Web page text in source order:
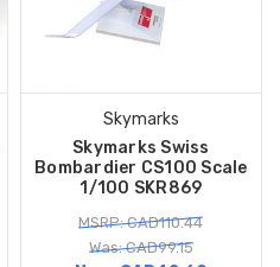
Skymarks
Skymarks Swiss
Bombardier CS100 Scale
1/100 SKR869
MSRP: CAD110.44
Was: CAD99.15